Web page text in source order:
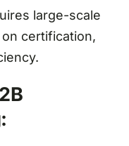
large-scale
certification,